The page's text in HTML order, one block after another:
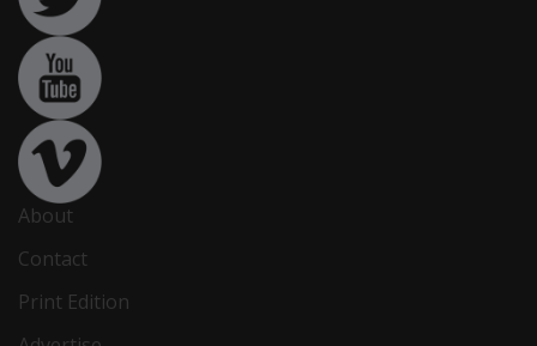
About
Contact
Print Edition